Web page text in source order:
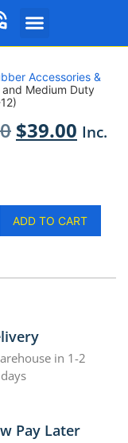
Accessories &
Medium Duty
$39.00 Inc.
ADD TO CART
in 1-2
Pay Later